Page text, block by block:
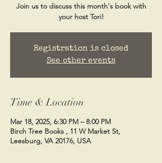
Join us to discuss this month's book with
your host Tori!
Registration is closed
See other events
Time & Location
Mar 18, 2025, 6:30 PM – 8:00 PM
Birch Tree Books , 11 W Market St,
Leesburg, VA 20176, USA